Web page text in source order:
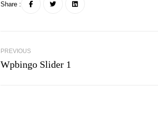
Share :
PREVIOUS
Wpbingo Slider 1